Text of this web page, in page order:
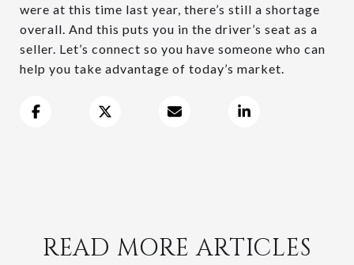
were at this time last year, there’s still a shortage
overall. And this puts you in the driver’s seat as a
seller. Let’s connect so you have someone who can
help you take advantage of today’s market.
READ MORE ARTICLES